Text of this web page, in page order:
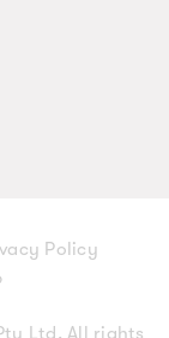
Policy
Ltd. All rights